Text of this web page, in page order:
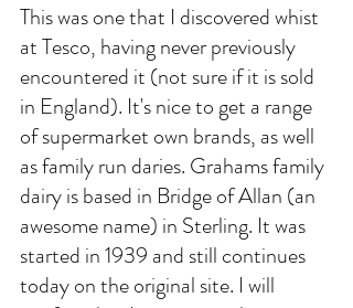
This was one that I discovered whist
at Tesco, having never previously
encountered it (not sure if it is sold
in England). It's nice to get a range
of supermarket own brands, as well
as family run daries. Grahams family
dairy is based in Bridge of Allan (an
awesome name) in Sterling. It was
started in 1939 and still continues
today on the original site. I will